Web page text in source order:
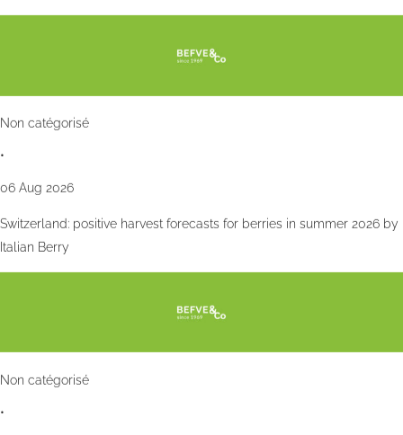
Non catégorisé
•
06 Aug 2026
Switzerland: positive harvest forecasts for berries in summer 2026 by
Italian Berry
Non catégorisé
•